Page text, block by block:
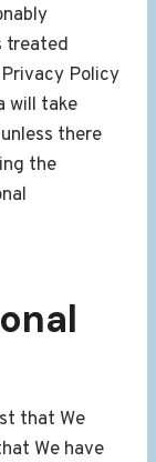
treated
Policy
will take
there
the
that We
We have